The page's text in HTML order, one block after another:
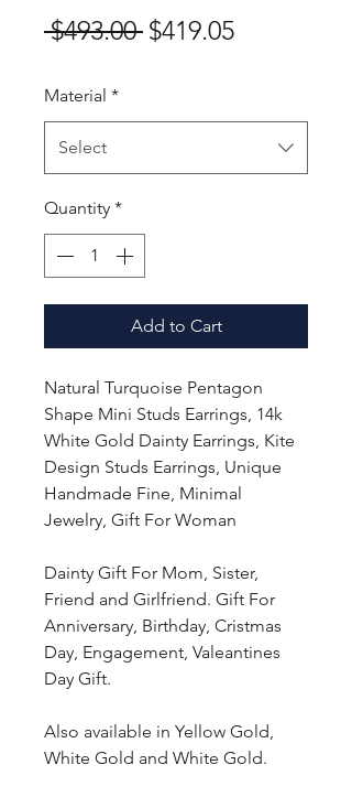
$493.00 Regular
$419.05Sale
Material *
Select
Quantity *
Add to Cart
Natural Turquoise Pentagon
Shape Mini Studs Earrings, 14k
White Gold Dainty Earrings, Kite
Design Studs Earrings, Unique
Handmade Fine, Minimal
Jewelry, Gift For Woman
Dainty Gift For Mom, Sister,
Friend and Girlfriend. Gift For
Anniversary, Birthday, Cristmas
Day, Engagement, Valeantines
Day Gift.
Also available in Yellow Gold,
White Gold and White Gold.